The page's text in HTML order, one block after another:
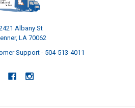
Albany St
LA 70062
Support - 504-513-4011